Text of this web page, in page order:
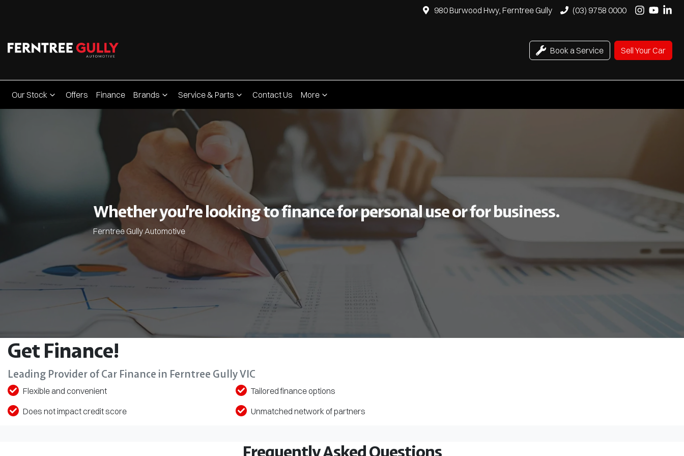
980 Burwood Hwy, Ferntree Gully (03) 9758 0000
Book a Service Sell Your Car
Our Stock Offers Finance Brands Service & Parts Contact Us More
Whether you’re looking to finance for personal use or for business.
Ferntree Gully Automotive
Get Finance!
Leading Provider of Car Finance in Ferntree Gully VIC
Flexible and convenient
Tailored finance options
Does not impact credit score
Unmatched network of partners
Frequently Asked Questions